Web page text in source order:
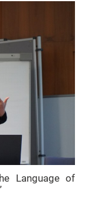
Language of